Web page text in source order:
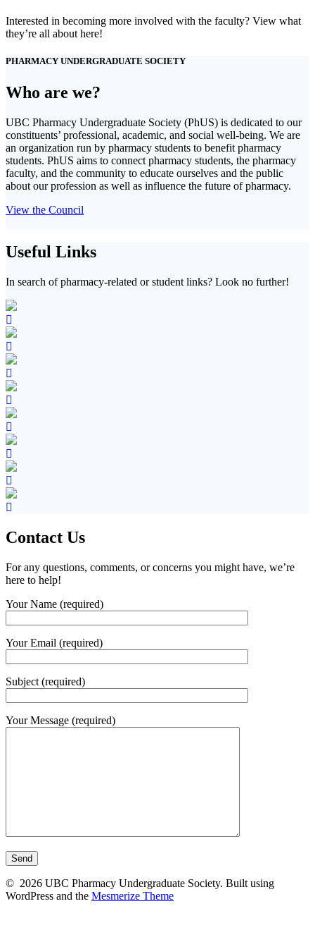
Interested in becoming more involved with the faculty? View what
they’re all about here!
PHARMACY UNDERGRADUATE SOCIETY
Who are we?
UBC Pharmacy Undergraduate Society (PhUS) is dedicated to our
constituents’ professional, academic, and social well-being. We are
an organization run by pharmacy students to benefit pharmacy
students. PhUS aims to connect pharmacy students, the pharmacy
faculty, and the community to educate ourselves and the public
about our profession as well as influence the future of pharmacy.
View the Council
Useful Links
In search of pharmacy-related or student links? Look no further!
Contact Us
For any questions, comments, or concerns you might have, we’re
here to help!
Your Name (required)
Your Email (required)
Subject (required)
Your Message (required)
© 2026 UBC Pharmacy Undergraduate Society. Built using
WordPress and the Mesmerize Theme